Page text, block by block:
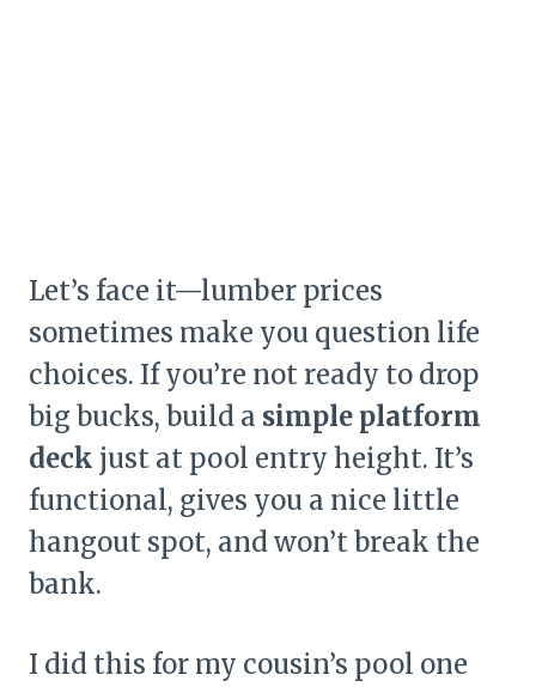
Let’s face it—lumber prices
sometimes make you question life
choices. If you’re not ready to drop
big bucks, build a simple platform
deck just at pool entry height. It’s
functional, gives you a nice little
hangout spot, and won’t break the
bank.
I did this for my cousin’s pool one